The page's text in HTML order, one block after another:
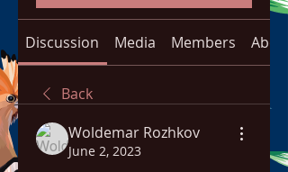
Discussion Media Members About
Back
Woldemar Rozhkov
June 2, 2023